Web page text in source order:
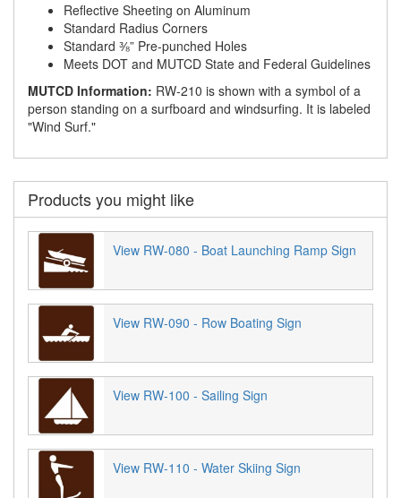
Reflective Sheeting on Aluminum
Standard Radius Corners
Standard ⅜” Pre-punched Holes
Meets DOT and MUTCD State and Federal Guidelines
MUTCD Information: RW-210 is shown with a symbol of a
person standing on a surfboard and windsurfing. It is labeled
"Wind Surf."
Products you might like
View RW-080 - Boat Launching Ramp Sign
View RW-090 - Row Boating Sign
View RW-100 - Sailing Sign
View RW-110 - Water Skiing Sign